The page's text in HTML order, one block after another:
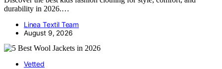
durability in 2026.…
Linea Textil Team
August 9, 2026
Vetted